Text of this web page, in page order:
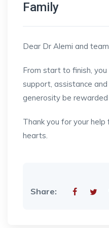
Family
Dear Dr Alemi and
From start to finish,
support, assistance
generosity be
Thank you for your
hearts.
Share: